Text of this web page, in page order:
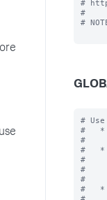
#
#
#
# Use the [global] stanza to define any global settings.
#   * You can also define global settings outside of any stanza at the top
#     of the file.
#   * Each .conf file should have at most one global stanza. If there are
#     multiple global stanzas, attributes are combined. In the case of
#     multiple definitions of the same attribute, the last definition in
#     the file takes precedence.
#   * If an attribute is defined at both the global level and in a specific
#     stanza, the value in the specific stanza takes precedence.

[global]

allowGetAuth = <boolean>
* Allows the username/password to be passed as a GET parameter to endpoint
  services/authorization/login.
* Setting to "true" might result in your username and password being
  logged as cleartext in Splunk logs and any proxy servers in between.
* Default: false

allowRestReplay = <boolean>
* Allows POST/PUT/DELETE requests to be replayed